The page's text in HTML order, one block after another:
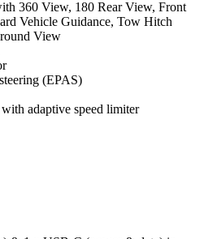
360 View, 180 Rear View, Front
Vehicle Guidance, Tow Hitch
View
(EPAS)
adaptive speed limiter